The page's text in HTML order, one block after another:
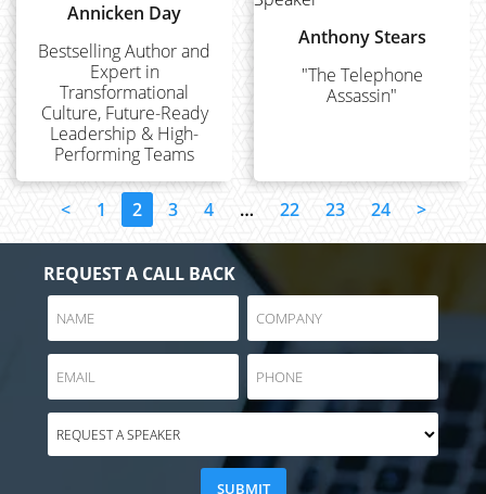
Annicken Day
Bestselling Author and
Expert in
Transformational
Culture, Future-Ready
Leadership & High-
Performing Teams
Anthony Stears
"The Telephone
Assassin"
< 1 2 3 4 … 22 23 24 >
REQUEST A CALL BACK